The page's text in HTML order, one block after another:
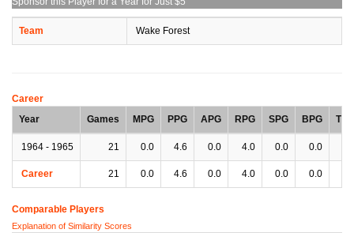
Team Wake Forest
Career
Year
Games MPG PPG APG RPG SPG BPG TPG
1964 - 1965 21 0.0 4.6 0.0 4.0 0.0 0.0
Career 21 0.0 4.6 0.0 4.0 0.0 0.0
Comparable Players
Explanation of Similarity Scores